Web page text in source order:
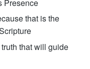
Presence
that is the
truth that will guide